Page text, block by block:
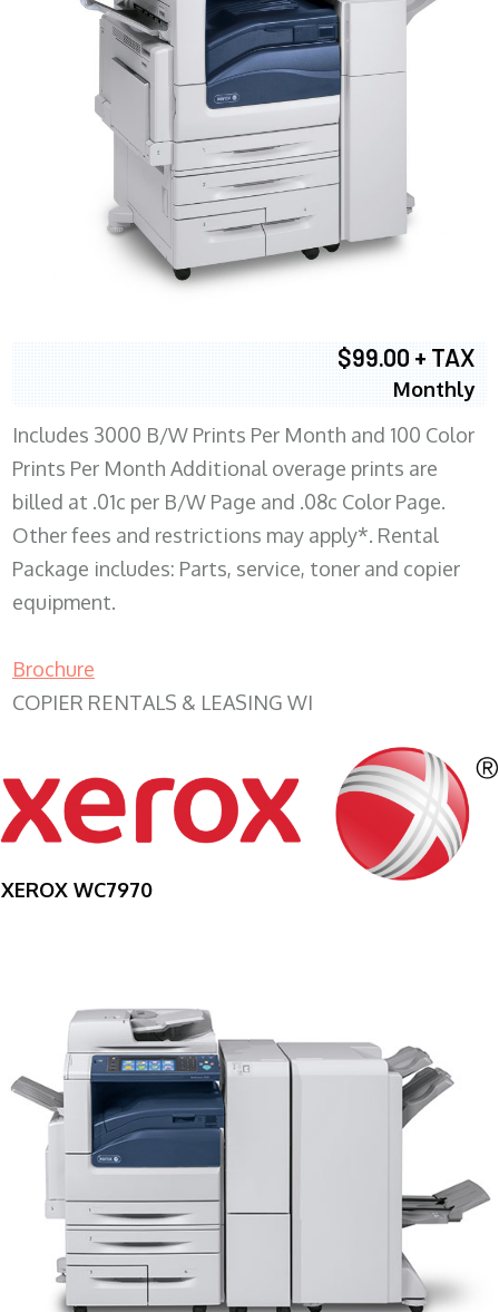
$99.00 + TAX
Monthly
Includes 3000 B/W Prints Per Month and 100 Color
Prints Per Month Additional overage prints are
billed at .01c per B/W Page and .08c Color Page.
Other fees and restrictions may apply*. Rental
Package includes: Parts, service, toner and copier
equipment.
Brochure
COPIER RENTALS & LEASING WI
XEROX WC7970